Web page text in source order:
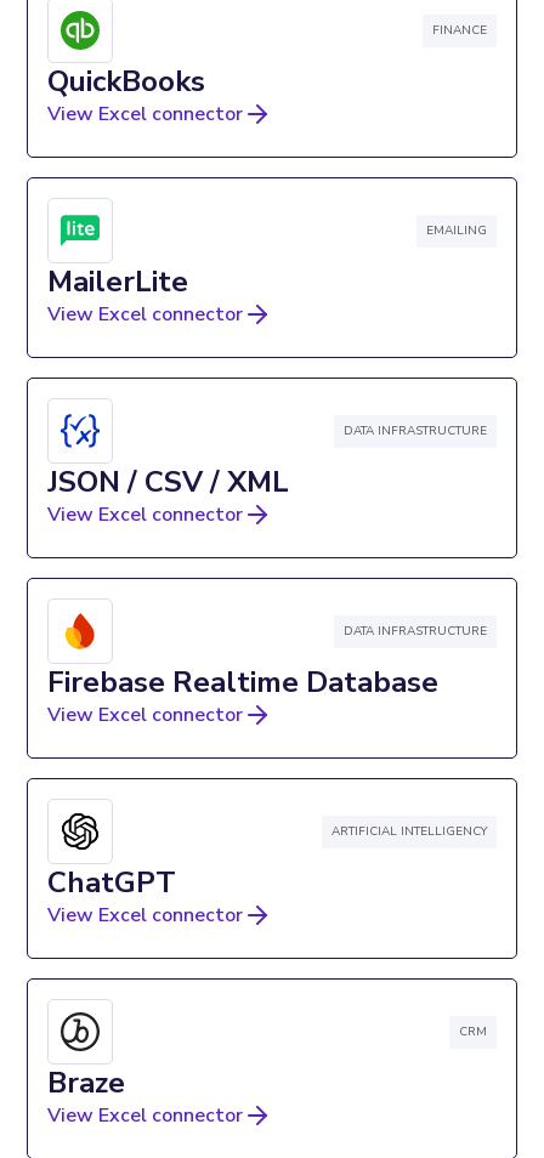
FINANCE
QuickBooks
View Excel connector
EMAILING
MailerLite
View Excel connector
DATA INFRASTRUCTURE
JSON / CSV / XML
View Excel connector
DATA INFRASTRUCTURE
Firebase Realtime Database
View Excel connector
ARTIFICIAL INTELLIGENCY
ChatGPT
View Excel connector
CRM
Braze
View Excel connector